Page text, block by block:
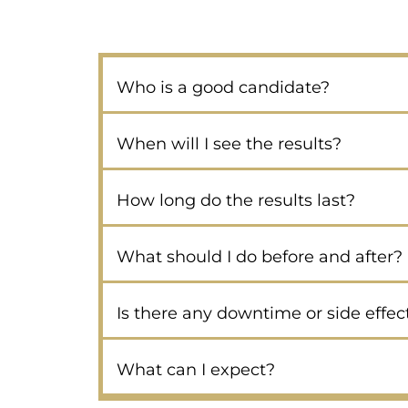
Who is a good candidate?
When will I see the results?
How long do the results last?
What should I do before and after?
Is there any downtime or side
What can I expect?